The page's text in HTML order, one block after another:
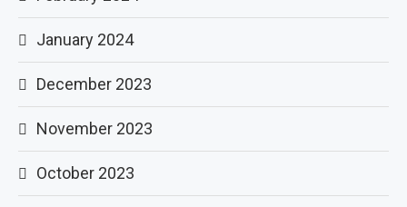
January 2024
December 2023
November 2023
October 2023